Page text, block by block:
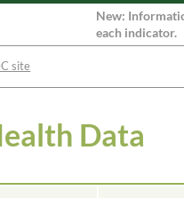
New:
each indicator.
site
Data